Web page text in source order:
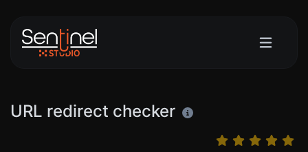
URL redirect checker